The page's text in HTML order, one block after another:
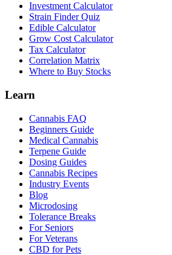
Investment Calculator
Strain Finder Quiz
Edible Calculator
Grow Cost Calculator
Tax Calculator
Correlation Matrix
Where to Buy Stocks
Learn
Cannabis FAQ
Beginners Guide
Medical Cannabis
Terpene Guide
Dosing Guides
Cannabis Recipes
Industry Events
Blog
Microdosing
Tolerance Breaks
For Seniors
For Veterans
CBD for Pets